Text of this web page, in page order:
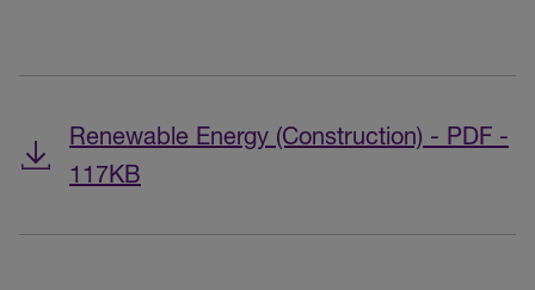
Renewable Energy (Construction) - PDF -
117KB